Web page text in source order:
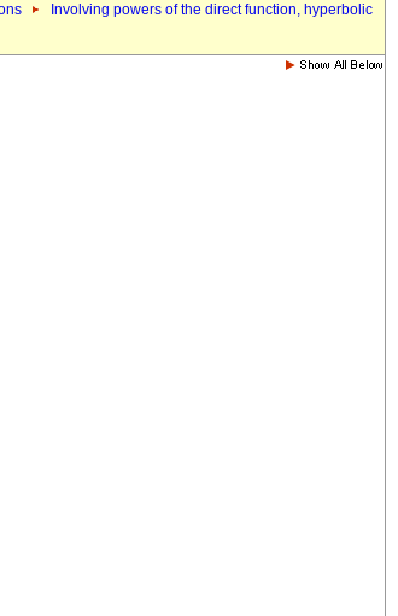
Involving powers of the direct function, hyperbolic